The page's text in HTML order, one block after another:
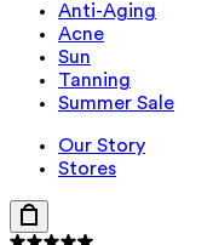
Anti-Aging
Acne
Sun
Tanning
Summer Sale
Our Story
Stores